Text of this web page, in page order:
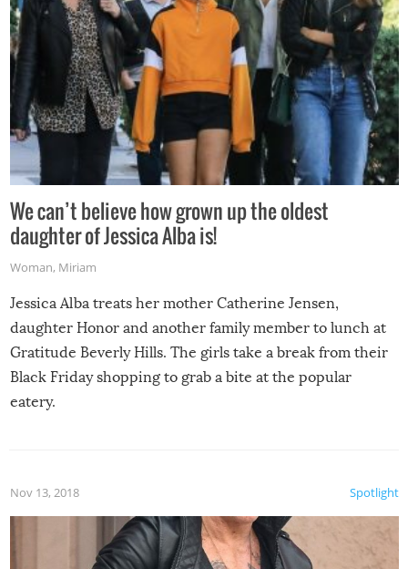
We can’t believe how grown up the oldest
daughter of Jessica Alba is!
Woman, Miriam
Jessica Alba treats her mother Catherine Jensen,
daughter Honor and another family member to lunch at
Gratitude Beverly Hills. The girls take a break from their
Black Friday shopping to grab a bite at the popular
eatery.
Spotlight
Nov 13, 2018